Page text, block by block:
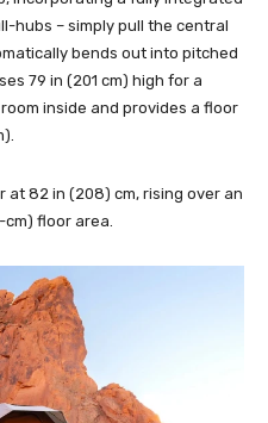
hubs – simply pull the central
bends out into pitched
79 in (201 cm) high for a
inside and provides a floor
at 82 in (208) cm, rising over an
floor area.